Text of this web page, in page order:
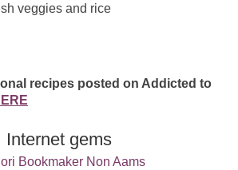
veggies and rice
recipes posted on Addicted to
Internet gems
Bookmaker Non Aams